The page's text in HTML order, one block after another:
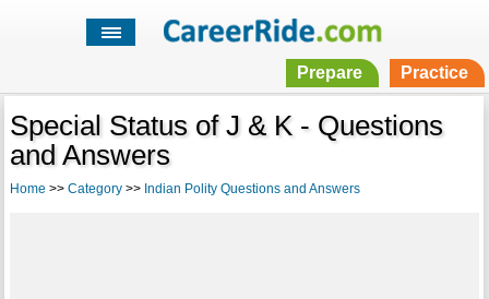
Prepare Practice
Special Status of J & K - Questions
and Answers
Home >> Category>> Indian Polity Questions and Answers